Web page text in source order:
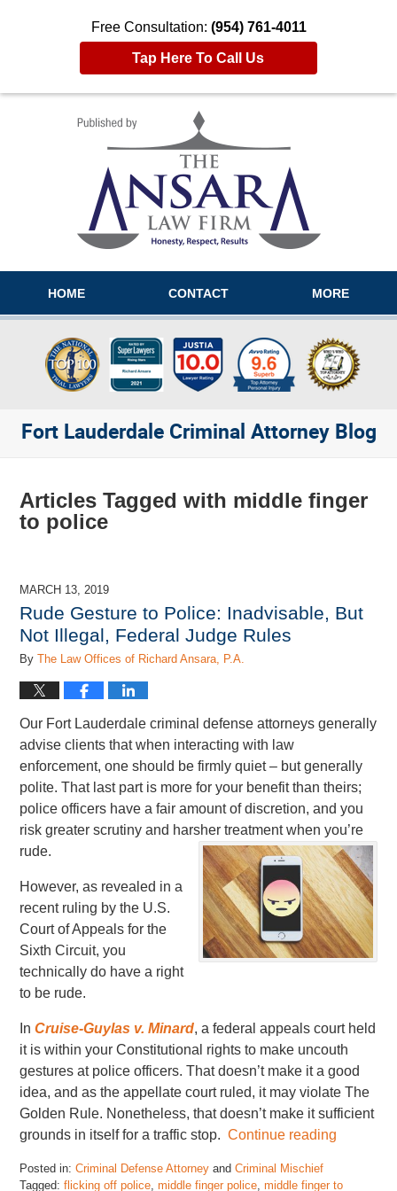
Free Consultation: (954) 761-4011
Tap Here To Call Us
HOME CONTACT MORE
Fort Lauderdale Criminal Attorney Blog
Articles Tagged with middle finger
to police
MARCH 13, 2019
Rude Gesture to Police: Inadvisable, But
Not Illegal, Federal Judge Rules
ByThe Law Offices of Richard Ansara, P.A.
Our Fort Lauderdale criminal defense attorneys generally
advise clients that when interacting with law
enforcement, one should be firmly quiet – but generally
polite. That last part is more for your benefit than theirs;
police officers have a fair amount of discretion, and you
risk greater scrutiny and harsher treatment when you’re
rude.
However, as revealed in a
recent ruling by the U.S.
Court of Appeals for the
Sixth Circuit, you
technically do have a right
to be rude.
InCruise-Guylas v. Minard, a federal appeals court held
it is within your Constitutional rights to make uncouth
gestures at police officers. That doesn’t make it a good
idea, and as the appellate court ruled, it may violate The
Golden Rule. Nonetheless, that doesn’t make it sufficient
grounds in itself for a traffic stop.Continue reading
Posted in: Criminal Defense Attorney andCriminal Mischief
Tagged: flicking off police ,middle finger police ,middle finger to